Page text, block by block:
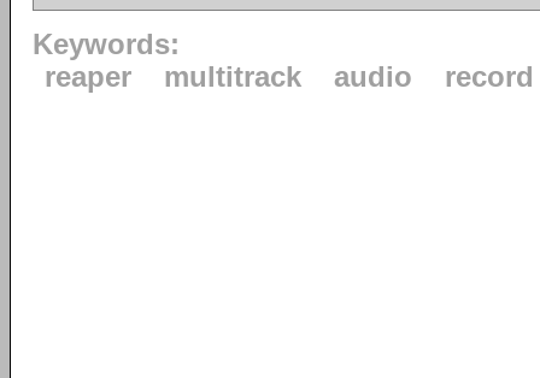
Keywords:
reaper
multitrack audio record